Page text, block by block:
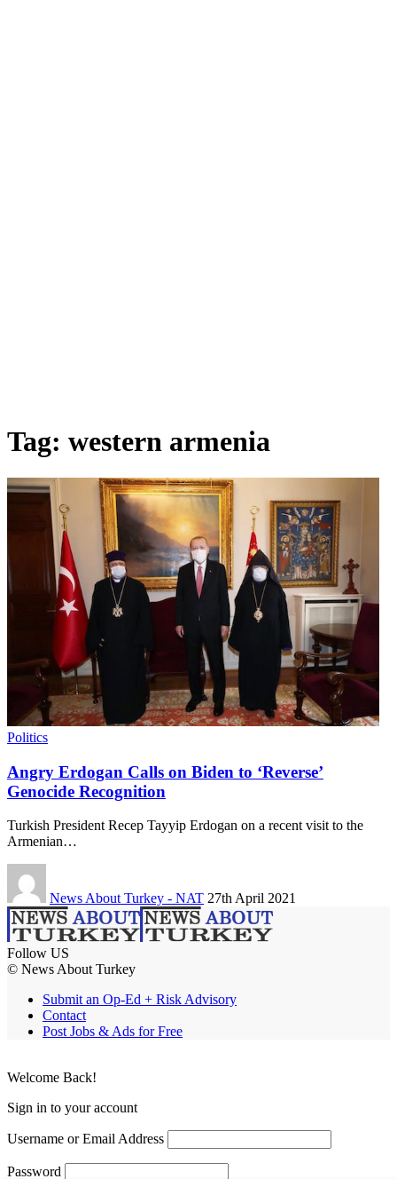
Tag: western armenia
Politics
Angry Erdogan Calls on Biden to ‘Reverse’
Genocide Recognition
Turkish President Recep Tayyip Erdogan on a recent visit to the
Armenian…
News About Turkey - NAT 27th April 2021
Follow US
© News About Turkey
Submit an Op-Ed + Risk Advisory
Contact
Post Jobs & Ads for Free
Welcome Back!
Sign in to your account
Username or Email Address
Password